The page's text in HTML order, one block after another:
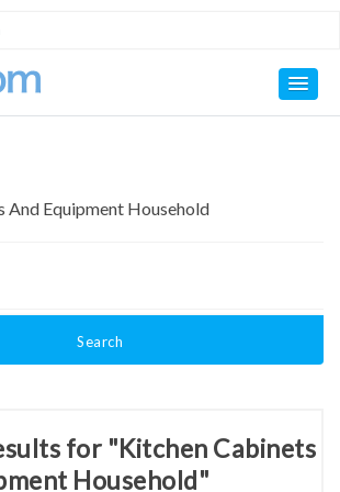
Search
for "Kitchen Cabinets
Household"